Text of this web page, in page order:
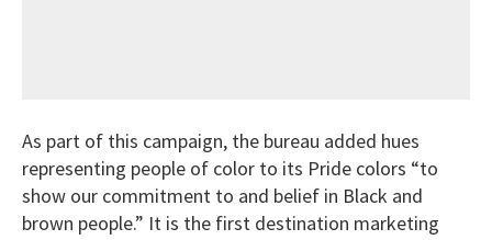
As part of this campaign, the bureau added hues
representing people of color to its Pride colors “to
show our commitment to and belief in Black and
brown people.” It is the first destination marketing